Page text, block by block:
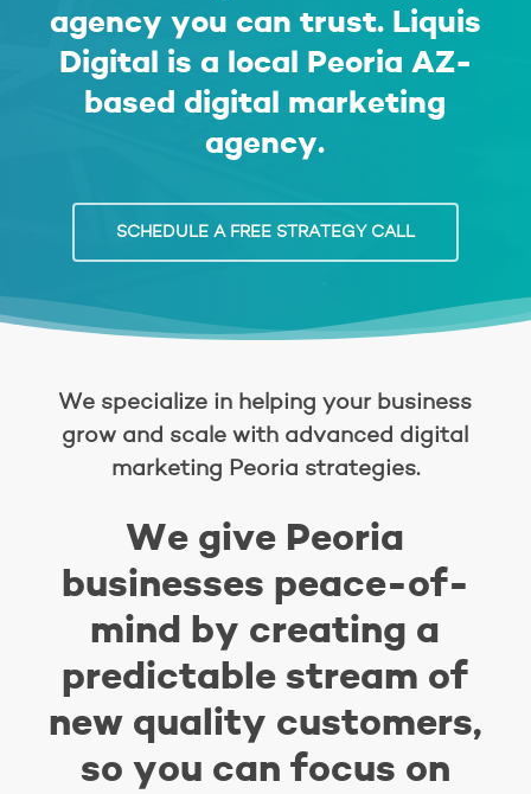
agency you can trust. Liquis
Digital
is a local Peoria AZ-
baseddigital marketing
agency.
SCHEDULE A FREE STRATEGY CALL
We specialize in helping your business
grow and scale with advanced digital
marketing Peoria strategies.
We give Peoria
businesses peace-of-
mind by creating a
predictable stream of
new quality customers,
so you can focus on